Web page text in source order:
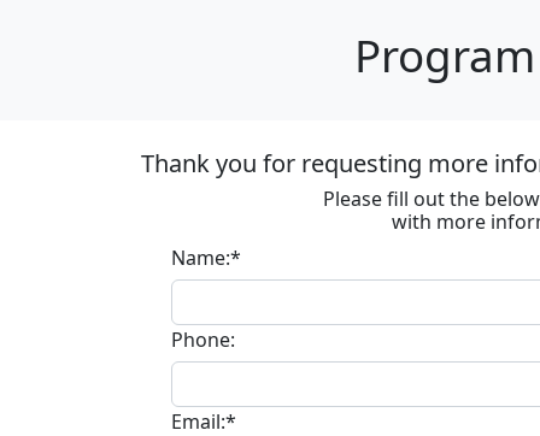
Thank you for requesting more
Please fill out the
with more
Name:*
Phone:
Email:*